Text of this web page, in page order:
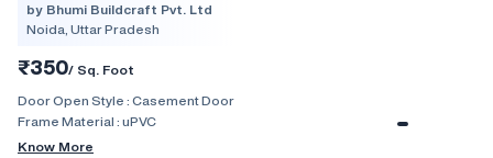
by Bhumi Buildcraft Pvt. Ltd
Noida, Uttar Pradesh
₹350/ Sq. Foot
Door Open Style : Casement Door
Frame Material : uPVC
Know More